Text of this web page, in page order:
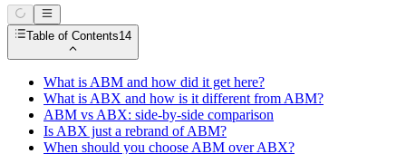
Table of Contents14
What is ABM and how did it get here?
What is ABX and how is it different from ABM?
ABM vs ABX: side-by-side comparison
Is ABX just a rebrand of ABM?
When should you choose ABM over ABX?